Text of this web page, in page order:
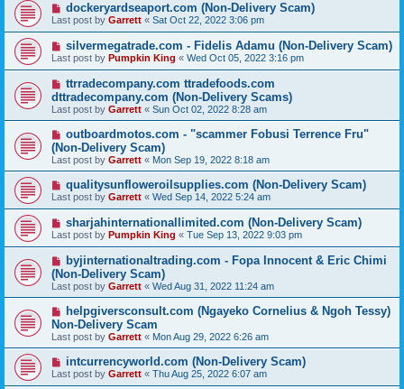
dockeryardseaport.com (Non-Delivery Scam)
Last post by Garrett « Sat Oct 22, 2022 3:06 pm
silvermegatrade.com - Fidelis Adamu (Non-Delivery Scam)
Last post by Pumpkin King « Wed Oct 05, 2022 3:16 pm
ttrradecompany.com ttradefoods.com
dttradecompany.com (Non-Delivery Scams)
Last post by Garrett « Sun Oct 02, 2022 8:28 am
outboardmotos.com - "scammer Fobusi Terrence Fru"
(Non-Delivery Scam)
Last post by Garrett « Mon Sep 19, 2022 8:18 am
qualitysunfloweroilsupplies.com (Non-Delivery Scam)
Last post by Garrett « Wed Sep 14, 2022 5:24 am
sharjahinternationallimited.com (Non-Delivery Scam)
Last post by Pumpkin King « Tue Sep 13, 2022 9:03 pm
byjinternationaltrading.com - Fopa Innocent & Eric Chimi
(Non-Delivery Scam)
Last post by Garrett « Wed Aug 31, 2022 11:24 am
helpgiversconsult.com (Ngayeko Cornelius & Ngoh Tessy)
Non-Delivery Scam
Last post by Garrett « Mon Aug 29, 2022 6:26 am
intcurrencyworld.com (Non-Delivery Scam)
Last post by Garrett « Thu Aug 25, 2022 6:07 am